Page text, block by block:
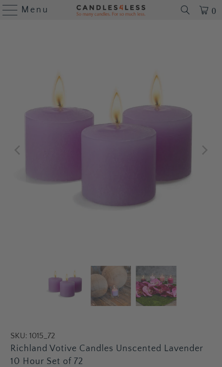
Menu 0
SKU:1015_72
Richland Votive Candles Unscented Lavender
10 Hour Set of 72